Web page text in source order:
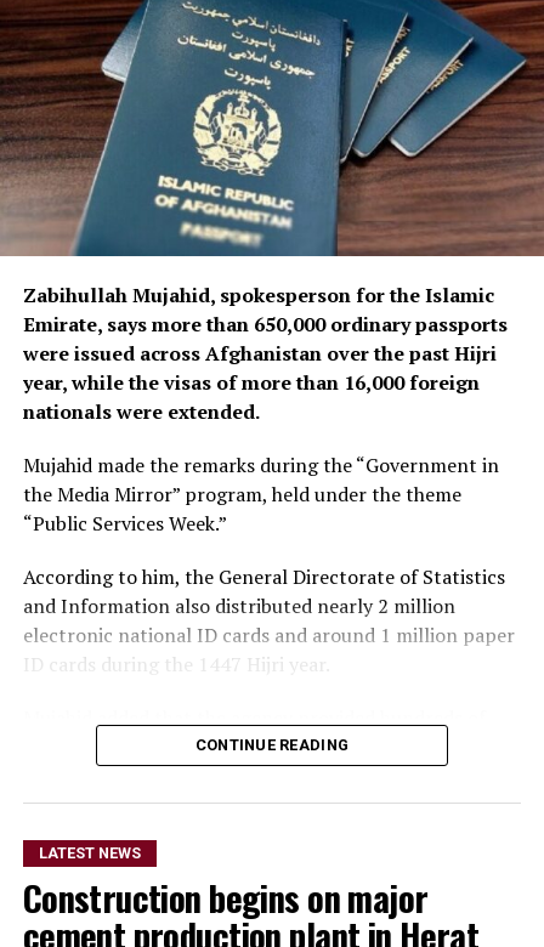
to accelerate the procurement of additional spare parts
and technical equipment required to maintain and
support the airline’s aircraft and operations.
Zabihullah Mujahid, spokesperson for the Islamic
Emirate, says more than 650,000 ordinary passports
were issued across Afghanistan over the past Hijri
year, while the visas of more than 16,000 foreign
nationals were extended.
Mujahid made the remarks during the “Government in
the Media Mirror” program, held under the theme
“Public Services Week.”
According to him, the General Directorate of Statistics
and Information also distributed nearly 2 million
electronic national ID cards and around 1 million paper
ID cards during the 1447 Hijri year.
Mujahid added that the agency provided hundreds of
thousands of in-person and online services related to
the past year.
The Islamic Emirate spokesperson said the General
Directorate of Passports has sought to make services
faster and easier by reducing the passport application
CONTINUE READING
LATEST NEWS
Construction begins on major
cement production plant in Herat